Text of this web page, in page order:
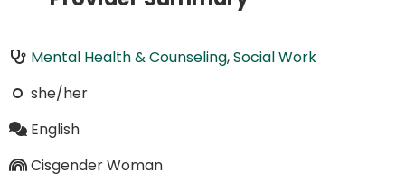
Mental Health & Counseling,Social Work
she/her
English
Cisgender Woman